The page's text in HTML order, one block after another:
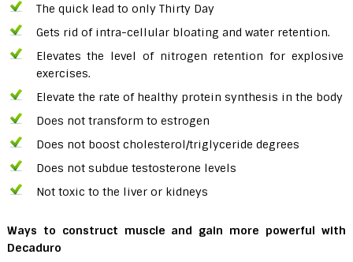
The quick lead to only Thirty Day
Gets rid of intra-cellular bloating and water retention.
Elevates the level of nitrogen retention for explosive
exercises.
Elevate the rate of healthy protein synthesis in the body
Does not transform to estrogen
Does not boost cholesterol/triglyceride degrees
Does not subdue testosterone levels
Not toxic to the liver or kidneys
Ways to construct muscle and gain more powerful with
Decaduro